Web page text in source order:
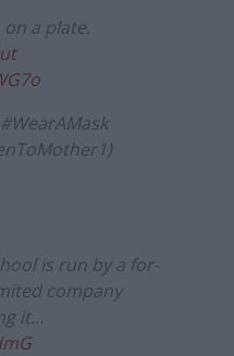
on a plate.
is run by a for-
company
it…